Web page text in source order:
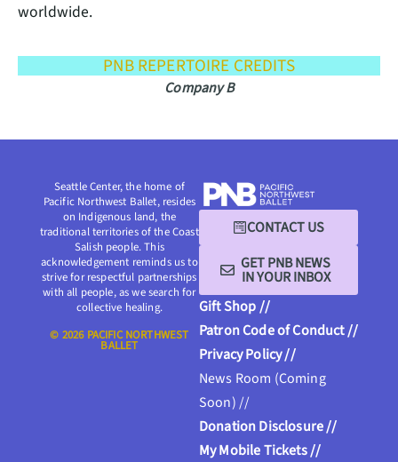
PNB REPERTOIRE CREDITS
Company B
worldwide.
CONTACT US
GET PNB NEWS
IN YOUR INBOX
Gift Shop //
Patron Code of Conduct //
Privacy Policy //
News Room (Coming
Soon) //
Donation Disclosure //
My Mobile Tickets //
Seattle Center, the home of
Pacific Northwest Ballet, resides
on Indigenous land, the
traditional territories of the Coast
Salish people. This
acknowledgement reminds us to
strive for respectful partnerships
with all people, as we search for
collective healing.
© 2026 PACIFIC NORTHWEST
BALLET